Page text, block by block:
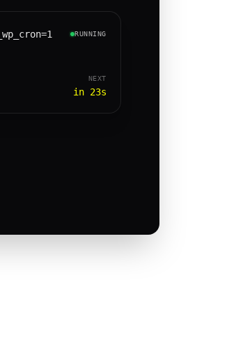
RUNNING
NEXT
in 23s